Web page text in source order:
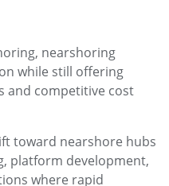
nearshoring
while still offering
and competitive cost
toward nearshore hubs
platform development,
where rapid